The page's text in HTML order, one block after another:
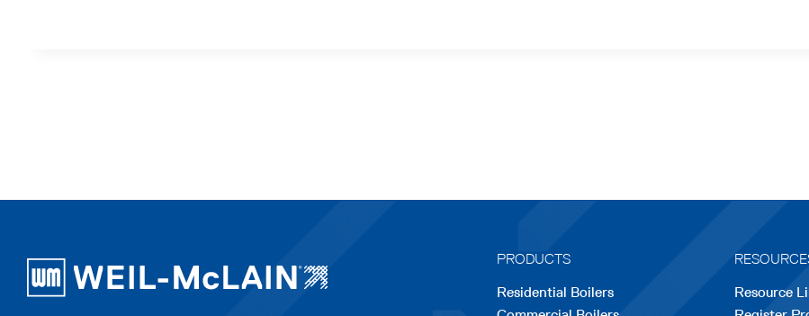
PRODUCTS
Residential Boilers
Resource